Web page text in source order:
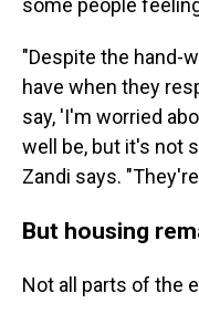
some people
"Despite the hand-
have when they
say, 'I'm worried
well be, but it's not
Zandi says.
But housing
Not all parts of the